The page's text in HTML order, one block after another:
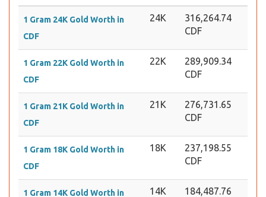
1 Gram 24K Gold Worth in
CDF
24K
316,264.74
CDF
1 Gram 22K Gold Worth in
CDF
22K
289,909.34
CDF
1 Gram 21K Gold Worth in
CDF
21K
276,731.65
CDF
1 Gram 18K Gold Worth in
CDF
18K
237,198.55
CDF
1 Gram 14K Gold Worth in 14K 184,487.76